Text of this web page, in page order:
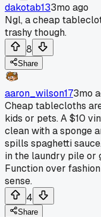
dakotab133mo ago
Ngl, a cheap
trashy though.
8
Share
aaron_wilson173mo
Cheap tablecloths
kids or pets. A $10
clean with a sponge
spills spaghetti
in the laundry pile or
Function over
sense.
4
Share